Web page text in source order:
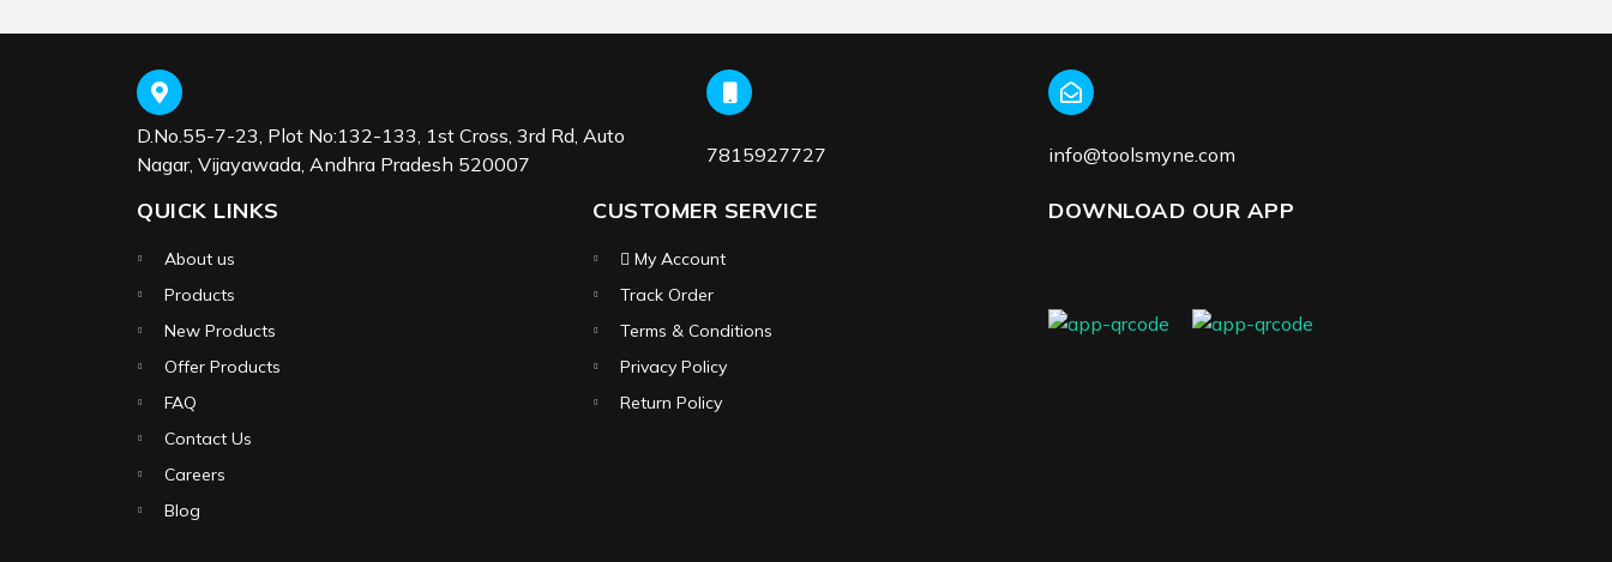
D.No.55-7-23, Plot No:132-133, 1st Cross, 3rd Rd, Auto
Nagar, Vijayawada, Andhra Pradesh 520007
7815927727 info@toolsmyne.com
QUICK LINKS
About us
Products
New Products
Offer Products
FAQ
Contact Us
Careers
Blog
CUSTOMER SERVICE
My Account
Track Order
Terms & Conditions
Privacy Policy
Return Policy
DOWNLOAD OUR APP